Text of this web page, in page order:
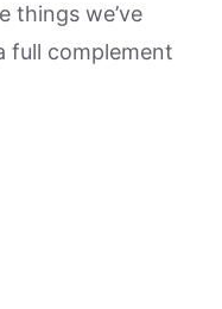
things we’ve
full complement